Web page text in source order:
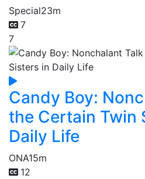
Special23m
7
7
Candy Boy:
the Certain Twin
Daily Life
ONA15m
12